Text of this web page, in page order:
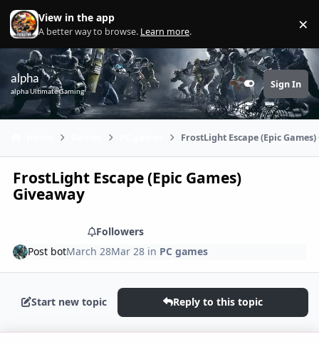
Skip to content
View in the app
A better way to browse. Learn more. ×
alpha
alpha Ultimate Gaming Customizer
Sign In
FrostLight Escape (Epic
FrostLight Escape (Epic Games)
Giveaway
Followers
Post botMarch 28Mar 28 in PC games
Start new topic Reply to this topic